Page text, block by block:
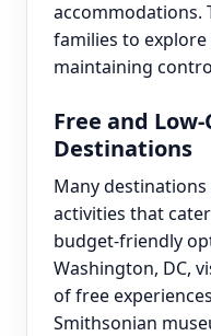
accommodations.
families to
maintaining
Free and
Destinations
Many
activities that
budget-friendly
Washington, DC,
of free
Smithsonian